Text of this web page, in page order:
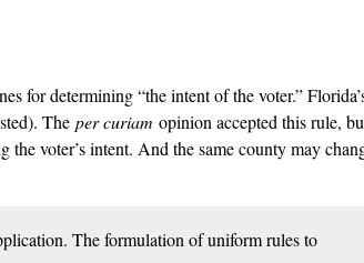
for determining “the intent of the voter.”
The per curiam opinion accepted this rule,
voter’s intent. And the same county may
The formulation of uniform rules to